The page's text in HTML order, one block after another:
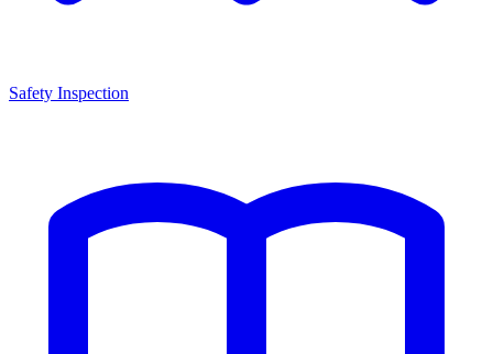
Safety Inspection